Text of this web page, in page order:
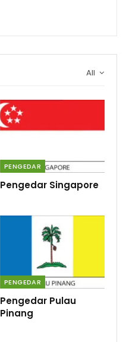
All
PENGEDAR
Pengedar Singapore
PENGEDAR
Pengedar Pulau
Pinang